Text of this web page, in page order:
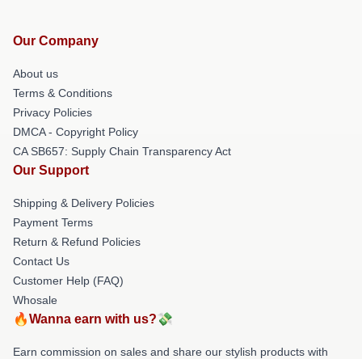
Our Company
About us
Terms & Conditions
Privacy Policies
DMCA - Copyright Policy
CA SB657: Supply Chain Transparency Act
Our Support
Shipping & Delivery Policies
Payment Terms
Return & Refund Policies
Contact Us
Customer Help (FAQ)
Whosale
🔥Wanna earn with us?💸
Earn commission on sales and share our stylish products with